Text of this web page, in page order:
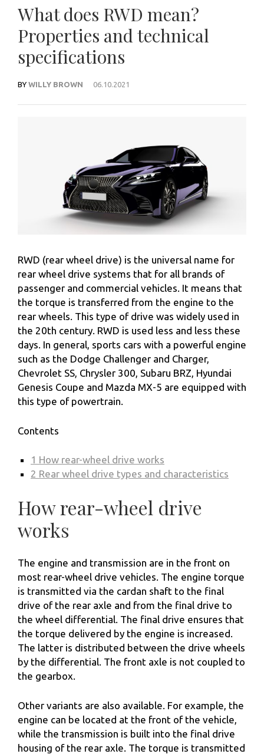
What does RWD mean?
Properties and technical
specifications
BY WILLY BROWN 06.10.2021
RWD (rear wheel drive) is the universal name for
rear wheel drive systems that for all brands of
passenger and commercial vehicles. It means that
the torque is transferred from the engine to the
rear wheels. This type of drive was widely used in
the 20th century. RWD is used less and less these
days. In general, sports cars with a powerful engine
such as the Dodge Challenger and Charger,
Chevrolet SS, Chrysler 300, Subaru BRZ, Hyundai
Genesis Coupe and Mazda MX-5 are equipped with
this type of powertrain.
Contents
1 How rear-wheel drive works
2 Rear wheel drive types and characteristics
How rear-wheel drive
works
The engine and transmission are in the front on
most rear-wheel drive vehicles. The engine torque
is transmitted via the cardan shaft to the final
drive of the rear axle and from the final drive to
the wheel differential. The final drive ensures that
the torque delivered by the engine is increased.
The latter is distributed between the drive wheels
by the differential. The front axle is not coupled to
the gearbox.
Other variants are also available. For example, the
engine can be located at the front of the vehicle,
while the transmission is built into the final drive
housing of the rear axle. The torque is transmitted